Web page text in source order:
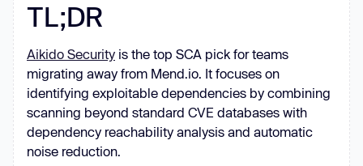
TL;DR
Aikido Security is the top SCA pick for teams
migrating away from Mend.io. It focuses on
identifying exploitable dependencies by combining
scanning beyond standard CVE databases with
dependency reachability analysis and automatic
noise reduction.